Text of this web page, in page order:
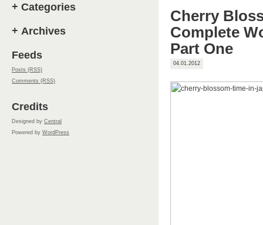
Cherry
Complete
Part One
04.01.2012
+ Categories
+ Archives
Feeds
Posts (RSS)
Comments (RSS)
Credits
Designed by Central
Powered by WordPress